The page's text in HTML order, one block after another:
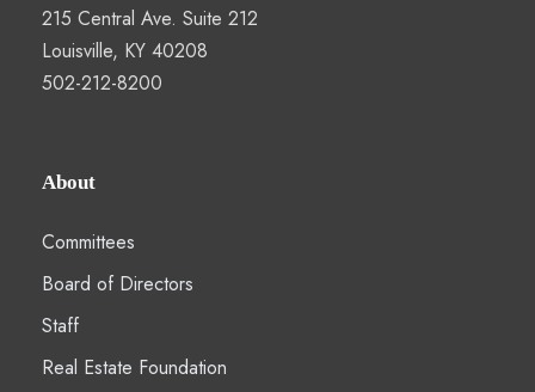
215 Central Ave. Suite 212
Louisville, KY 40208
502-212-8200
About
Committees
Board of Directors
Staff
Real Estate Foundation